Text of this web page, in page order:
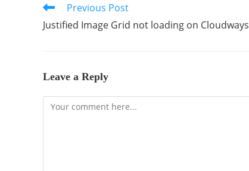
Previous Post
Justified Image Grid not loading on Cloudways
Leave a Reply